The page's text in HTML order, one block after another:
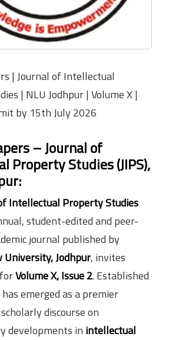
| Journal of Intellectual
| NLU Jodhpur | Volume X |
by 15th July 2026
– Journal of
Property Studies (JIPS),
Intellectual Property Studies
student-edited and peer-
journal published by
University, Jodhpur, invites
Volume X, Issue 2. Established
emerged as a premier
discourse on
developments in intellectual